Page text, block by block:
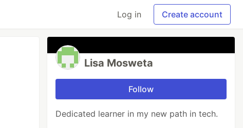
Log in Create account
Lisa Mosweta
Follow
Dedicated learner in my new path in tech.